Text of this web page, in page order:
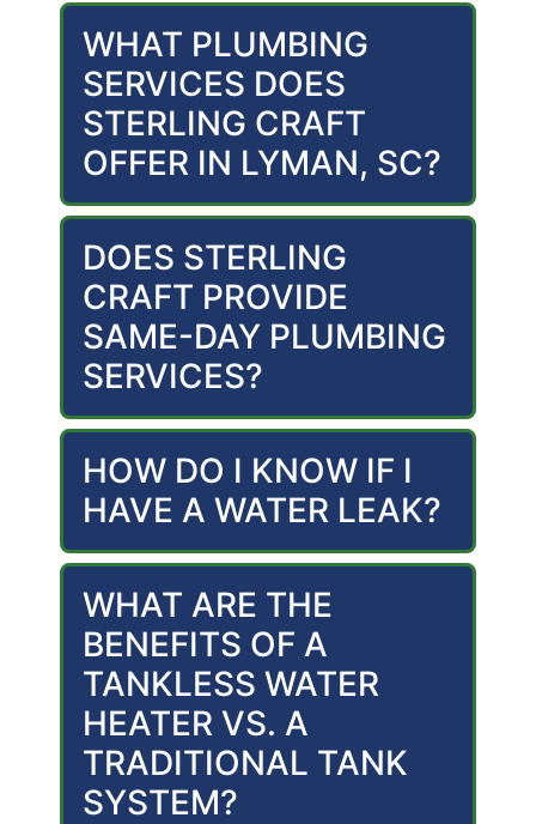
WHAT PLUMBING
SERVICES DOES
STERLING CRAFT
OFFER IN LYMAN, SC?
DOES STERLING
CRAFT PROVIDE
SAME-DAY PLUMBING
SERVICES?
HOW DO I KNOW IF I
HAVE A WATER LEAK?
WHAT ARE THE
BENEFITS OF A
TANKLESS WATER
HEATER VS. A
TRADITIONAL TANK
SYSTEM?